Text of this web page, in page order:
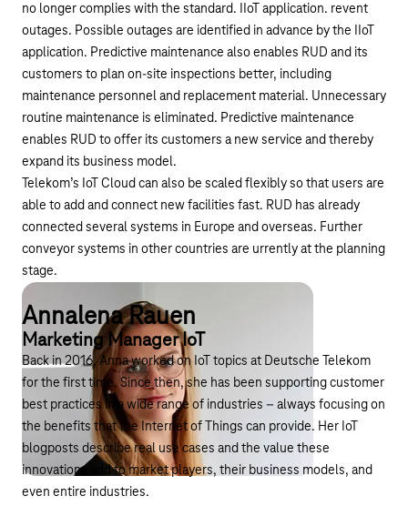
no longer complies with the standard. IIoT application. revent
outages. Possible outages are identified in advance by the IIoT
application. Predictive maintenance also enables RUD and its
customers to plan on-site inspections better, including
maintenance personnel and replacement material. Unnecessary
routine maintenance is eliminated. Predictive maintenance
enables RUD to offer its customers a new service and thereby
expand its business model.
Telekom’s IoT Cloud can also be scaled flexibly so that users are
able to add and connect new facilities fast. RUD has already
connected several systems in Europe and overseas. Further
conveyor systems in other countries are urrently at the planning
stage.
Annalena Rauen
Marketing Manager IoT
Back in 2016, Anna worked on IoT topics at Deutsche Telekom
for the first time. Since then, she has been supporting customer
best practices in a wide range of industries – always focusing on
the benefits that the Internet of Things can provide. Her IoT
blogposts describe real use cases and the value these
innovations add to market players, their business models, and
even entire industries.